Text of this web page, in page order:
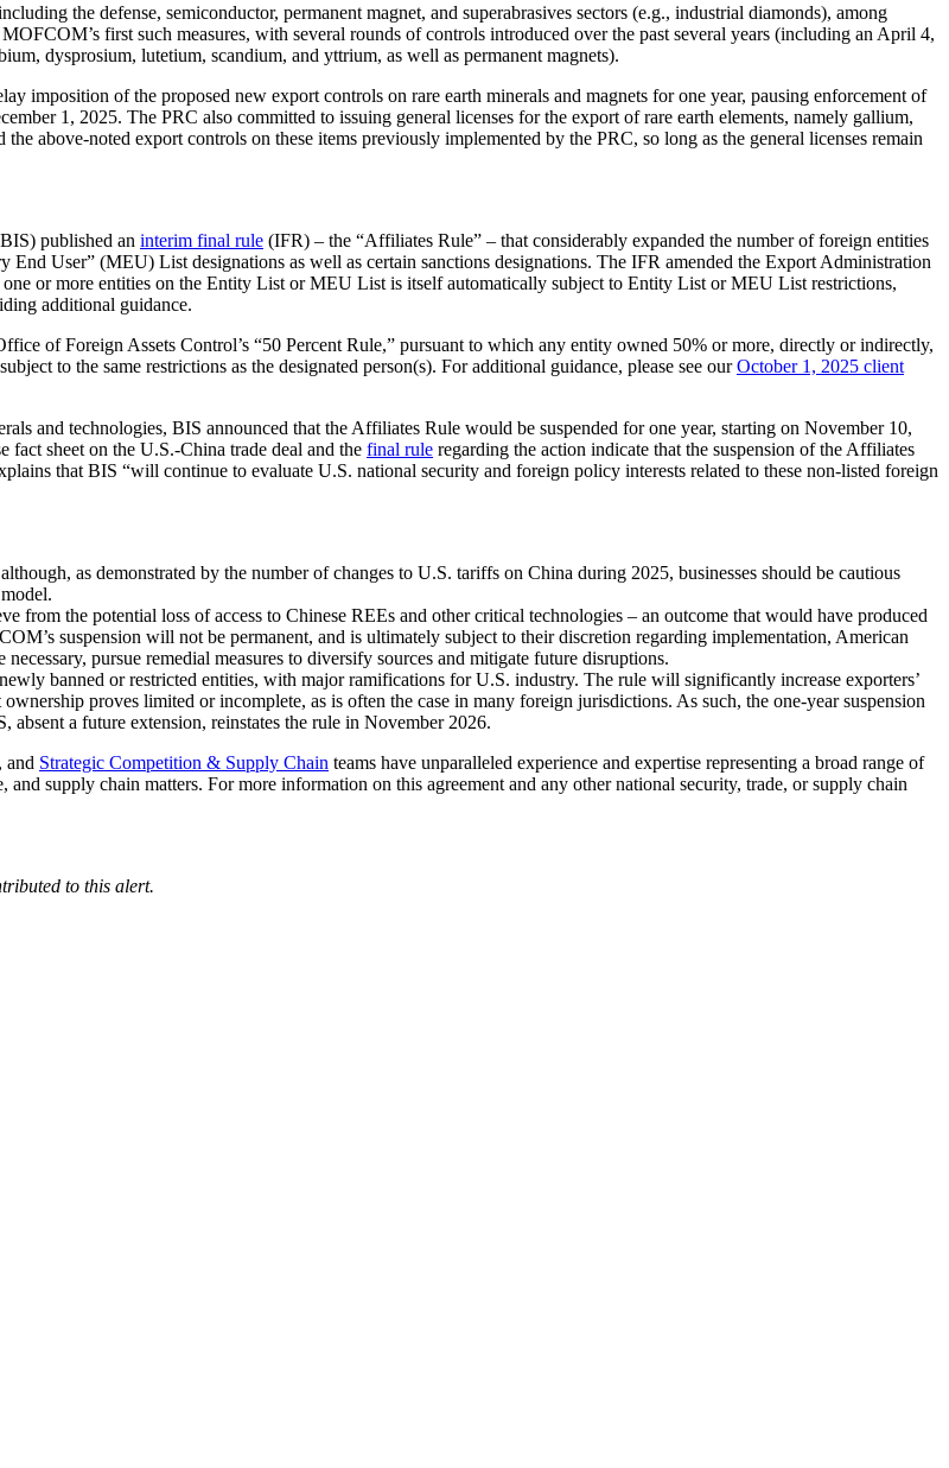
the defense, semiconductor, permanent magnet, and superabrasives sectors (e.g., industrial diamonds), among
first such measures, with several rounds of controls introduced over the past several years (including an April 4,
dysprosium, lutetium, scandium, and yttrium, as well as permanent magnets).
imposition of the proposed new export controls on rare earth minerals and magnets for one year, pausing enforcement of
1, 2025. The PRC also committed to issuing general licenses for the export of rare earth elements, namely gallium,
above-noted export controls on these items previously implemented by the PRC, so long as the general licenses remain
published an interim final rule (IFR) – the “Affiliates Rule” – that considerably expanded the number of foreign entities
User” (MEU) List designations as well as certain sanctions designations. The IFR amended the Export Administration
or more entities on the Entity List or MEU List is itself automatically subject to Entity List or MEU List restrictions,
additional guidance.
of Foreign Assets Control’s “50 Percent Rule,” pursuant to which any entity owned 50% or more, directly or indirectly,
to the same restrictions as the designated person(s). For additional guidance, please see ourOctober 1, 2025 client
and technologies, BIS announced that the Affiliates Rule would be suspended for one year, starting on November 10,
sheet on the U.S.-China trade deal and the final rule regarding the action indicate that the suspension of the Affiliates
that BIS “will continue to evaluate U.S. national security and foreign policy interests related to these non-listed foreign
as demonstrated by the number of changes to U.S. tariffs on China during 2025, businesses should be cautious
from the potential loss of access to Chinese REEs and other critical technologies – an outcome that would have produced
suspension will not be permanent, and is ultimately subject to their discretion regarding implementation, American
pursue remedial measures to diversify sources and mitigate future disruptions.
banned or restricted entities, with major ramifications for U.S. industry. The rule will significantly increase exporters’
proves limited or incomplete, as is often the case in many foreign jurisdictions. As such, the one-year suspension
a future extension, reinstates the rule in November 2026.
, and Strategic Competition & Supply Chain teams have unparalleled experience and expertise representing a broad range of
supply chain matters. For more information on this agreement and any other national security, trade, or supply chain
to this alert.